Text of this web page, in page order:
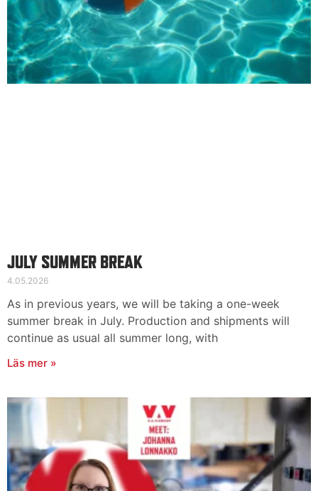
Kontaktinformation
Suomi English
JULY SUMMER BREAK
4.05.2026
As in previous years, we will be taking a one-week
summer break in July. Production and shipments will
continue as usual all summer long, with
Läs mer »